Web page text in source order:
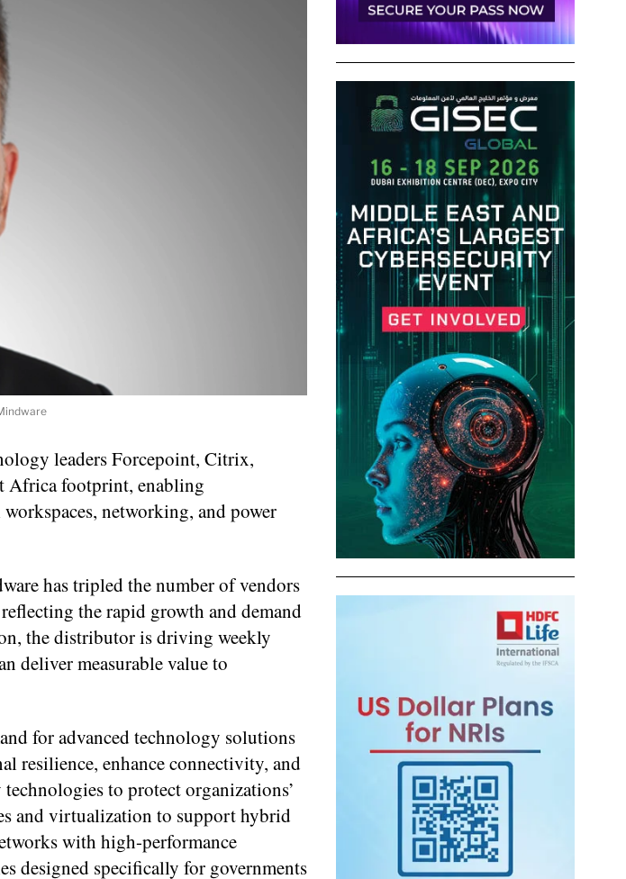
leaders Forcepoint, Citrix,
Africa footprint, enabling
networking, and power
has tripled the number of vendors
the rapid growth and demand
the distributor is driving weekly
deliver measurable value to
for advanced technology solutions
resilience, enhance connectivity, and
to protect organizations’
and virtualization to support hybrid
with high-performance
designed specifically for governments